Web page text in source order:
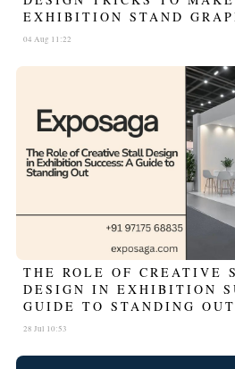
EXHIBITION STAND
04 Aug 11:22
THE ROLE OF CREATIVE
DESIGN IN EXHIBITION
GUIDE TO STANDING OUT
28 Jul 10:53